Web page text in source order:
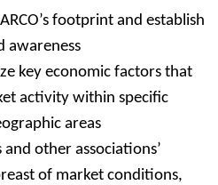
footprint and establish
awareness
key economic factors that
activity within specific
areas
other associations’
of market conditions,